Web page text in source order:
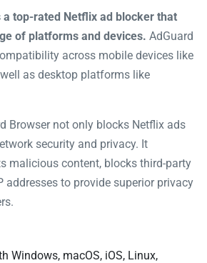
a top-rated Netflix ad blocker that
of platforms and devices. AdGuard
across mobile devices like
as desktop platforms like
Browser not only blocks Netflix ads
security and privacy. It
malicious content, blocks third-party
addresses to provide superior privacy
Windows, macOS, iOS, Linux,